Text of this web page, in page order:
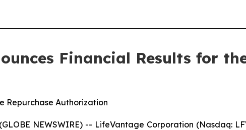
Financial Results for
Repurchase Authorization
NEWSWIRE) -- LifeVantage Corporation (Nasdaq: